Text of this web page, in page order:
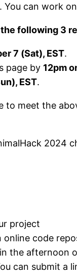
You can work
the following 3
7 (Sat), EST.
page by 12pm
EST.
to meet the
2024
project
code
the afternoon
can submit a